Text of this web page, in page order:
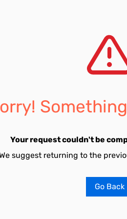
Your request couldn't be
suggest returning to the
Go Back